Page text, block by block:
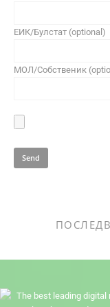
ЕИК/Булстат (optional)
МОЛ/Собственик